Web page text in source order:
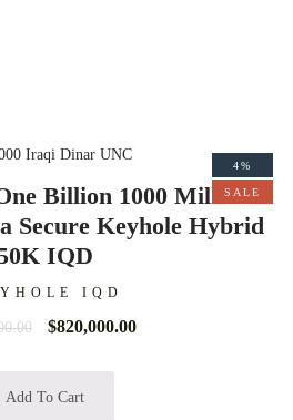
4%
SALE
Billion 1000 Millions
Secure Keyhole Hybrid
IQD
IQD
$820,000.00
Add To Cart